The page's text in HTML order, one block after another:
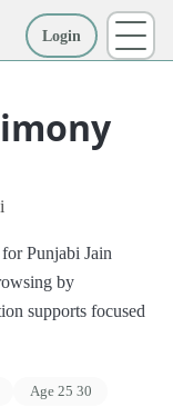
Login
Punjabi Jain
by
supports focused
Age 25 30